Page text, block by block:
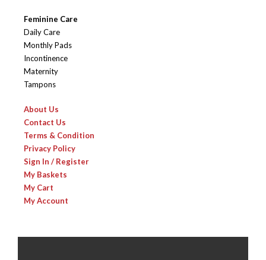
Feminine Care
Daily Care
Monthly Pads
Incontinence
Maternity
Tampons
About Us
Contact Us
Terms & Condition
Privacy Policy
Sign In / Register
My Baskets
My Cart
My Account